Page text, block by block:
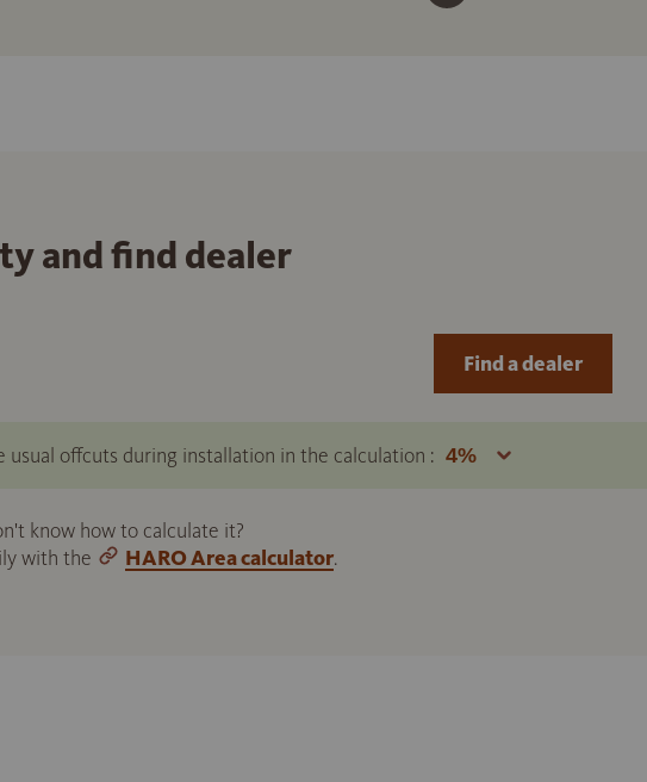
and find dealer
usual offcuts during installation in the calculation :
know how to calculate it?
with the
HARO Area calculator.
Find a dealer